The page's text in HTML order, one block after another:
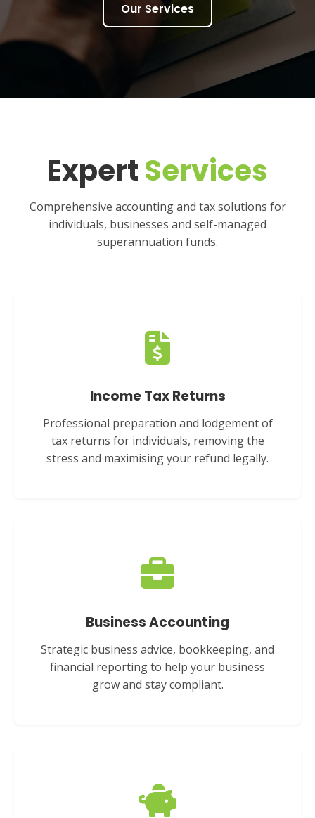
Our Services
ExpertServices
Comprehensive accounting and tax solutions for
individuals, businesses and self-managed
superannuation funds.
Income Tax Returns
Professional preparation and lodgement of
tax returns for individuals, removing the
stress and maximising your refund legally.
Business Accounting
Strategic business advice, bookkeeping, and
financial reporting to help your business
grow and stay compliant.